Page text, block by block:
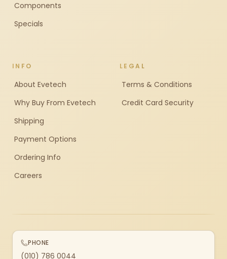
Components
Specials
INFO
About Evetech
Why Buy From Evetech
Shipping
Payment Options
Ordering Info
Careers
LEGAL
Terms & Conditions
Credit Card Security
PHONE
(010) 786 0044